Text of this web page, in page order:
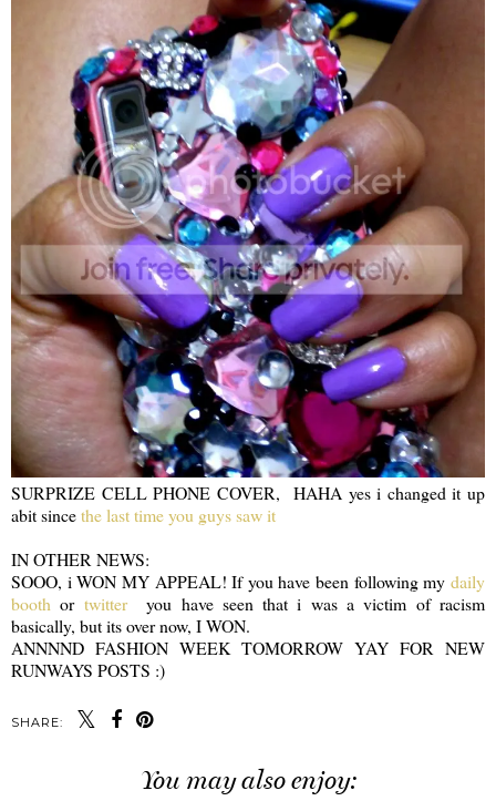
SURPRIZE CELL PHONE COVER, HAHA yes i changed it up
abit sincethe last time you guys saw it
IN OTHER NEWS:
SOOO, i WON MY APPEAL! If you have been following my daily
booth or twitteryou have seen that i was a victim of racism
basically, but its over now, I WON.
ANNNND FASHION WEEK TOMORROW YAY FOR NEW
RUNWAYS POSTS :)
SHARE:
You may also enjoy: